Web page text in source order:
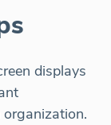
displays